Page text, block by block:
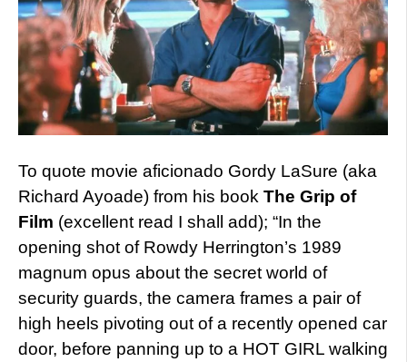
To quote movie aficionado Gordy LaSure (aka
Richard Ayoade) from his book The Grip of
Film (excellent read I shall add); “In the
opening shot of Rowdy Herrington’s 1989
magnum opus about the secret world of
security guards, the camera frames a pair of
high heels pivoting out of a recently opened car
door, before panning up to a HOT GIRL walking